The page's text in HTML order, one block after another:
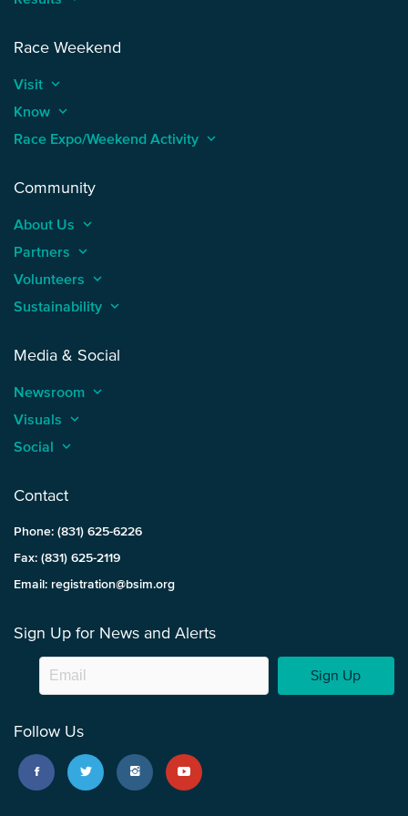
Race Weekend
Visit keyboard_arrow_up
Know keyboard_arrow_up
Race Expo/Weekend Activity keyboard_arrow_up
Community
About Us keyboard_arrow_up
Partners keyboard_arrow_up
Volunteers keyboard_arrow_up
Sustainability keyboard_arrow_up
Media & Social
Newsroom keyboard_arrow_up
Visuals keyboard_arrow_up
Social keyboard_arrow_up
Contact
Phone: (831) 625-6226
Fax: (831) 625-2119
Email: registration@bsim.org
Sign Up for News and Alerts
Sign Up
Follow Us